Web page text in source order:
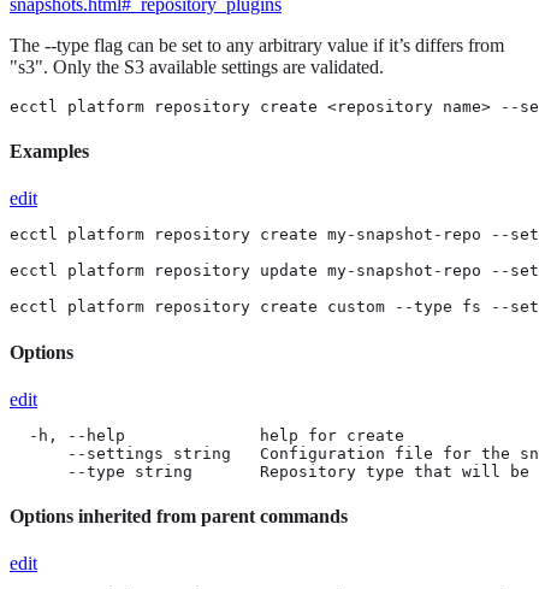
The --type flag can be set to any arbitrary value if it’s differs from
"s3". Only the S3 available settings are validated.
ecctl platform repository create <repository name>
Examples
edit
ecctl platform repository create my-snapshot-repo --
ecctl platform repository update my-snapshot-repo --
ecctl platform repository create custom --type fs --
Options
edit
  -h, --help              help for create
--settings string   Configuration file for the
--type string       Repository type that will be
Options inherited from parent commands
edit